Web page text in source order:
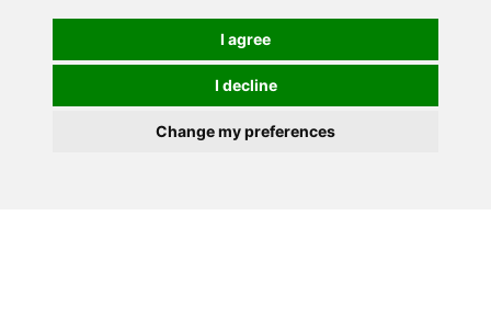
I agree
I decline
Change my preferences